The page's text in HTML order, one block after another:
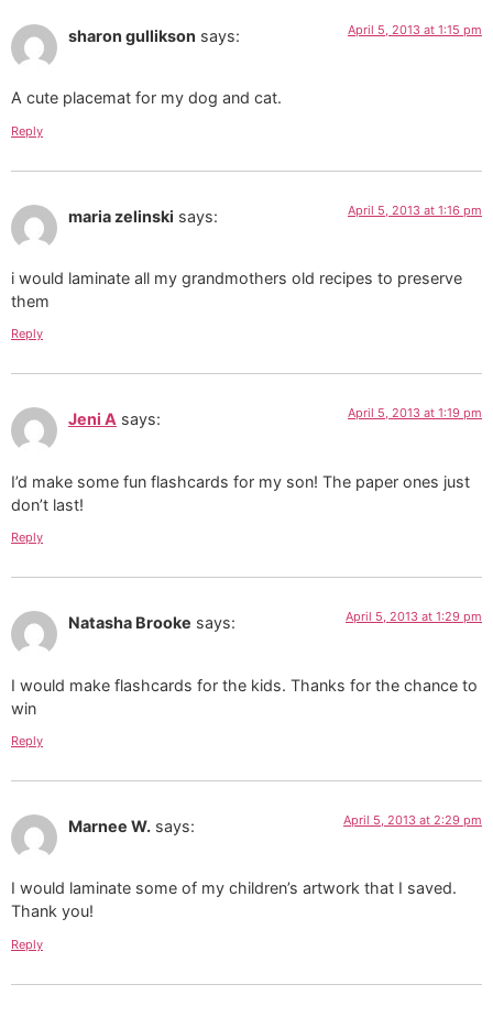
sharon gullikson says: April 5, 2013 at 1:15 pm
A cute placemat for my dog and cat.
Reply
maria zelinski says: April 5, 2013 at 1:16 pm
i would laminate all my grandmothers old recipes to preserve
them
Reply
Jeni A says: April 5, 2013 at 1:19 pm
I’d make some fun flashcards for my son! The paper ones just
don’t last!
Reply
Natasha Brooke says: April 5, 2013 at 1:29 pm
I would make flashcards for the kids. Thanks for the chance to
win
Reply
Marnee W. says: April 5, 2013 at 2:29 pm
I would laminate some of my children’s artwork that I saved.
Thank you!
Reply